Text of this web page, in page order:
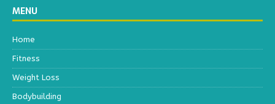
MENU
Home
Fitness
Weight Loss
Bodybuilding